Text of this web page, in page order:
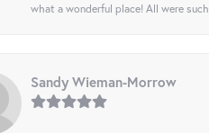
what a wonderful place! All were
Sandy Wieman-Morrow